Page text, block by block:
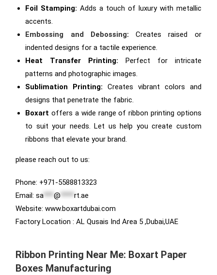
Foil Stamping: Adds a touch of luxury with metallic
accents.
Embossing and Debossing: Creates raised or
indented designs for a tactile experience.
Heat Transfer Printing: Perfect for intricate
patterns and photographic images.
Sublimation Printing: Creates vibrant colors and
designs that penetrate the fabric.
Boxart offers a wide range of ribbon printing options
to suit your needs. Let us help you create custom
ribbons that elevate your brand.
please reach out to us:
Phone: +971-5588813323
Email:sa***@ ****rt.ae
Website: www.boxartdubai.com
Factory Location : AL Qusais Ind Area 5 ,Dubai,UAE
Ribbon Printing Near Me: Boxart Paper
Boxes Manufacturing